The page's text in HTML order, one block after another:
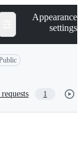
Appearance
settings
1